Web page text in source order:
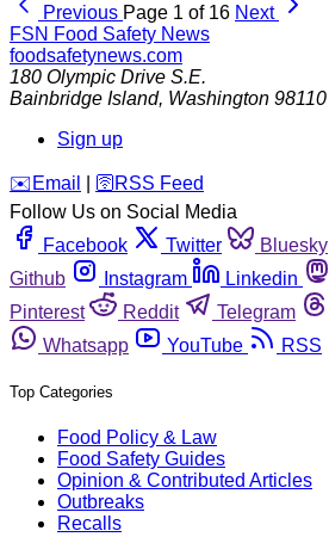
Previous Page 1 of 16 Next
FSN Food Safety News
foodsafetynews.com
180 Olympic Drive S.E.
Bainbridge Island, Washington 98110
Sign up
️✉️ Email 🛜 RSS Feed
Follow Us on Social Media
Facebook
Twitter Bluesky
Github
Instagram Linkedin
Pinterest
Reddit Telegram
Whatsapp
YouTube RSS
Top Categories
Food Policy & Law
Food Safety Guides
Opinion & Contributed Articles
Outbreaks
Recalls